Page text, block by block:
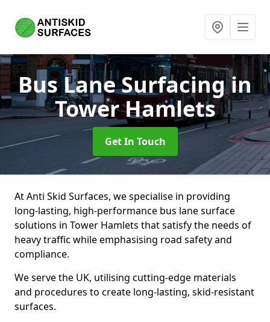
Bus Lane Surfacingin
Tower Hamlets
Get In Touch
At Anti Skid Surfaces, we specialise in providing
long-lasting, high-performance bus lane surface
solutions in Tower Hamlets that satisfy the needs of
heavy traffic while emphasising road safety and
compliance.
We serve the UK, utilising cutting-edge materials
and procedures to create long-lasting, skid-resistant
surfaces.